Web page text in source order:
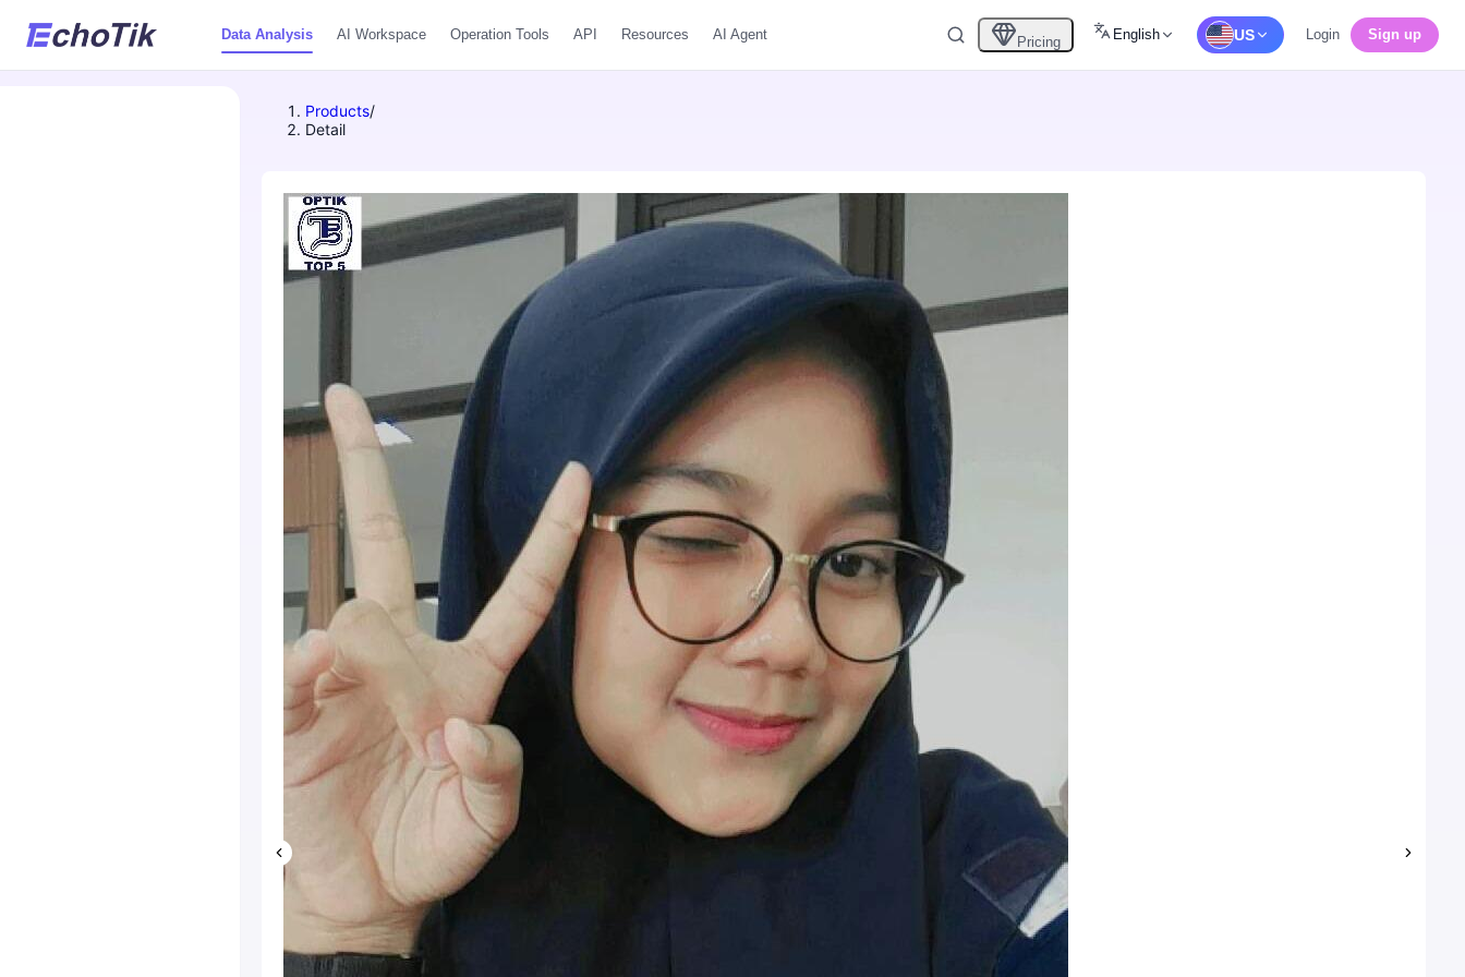
Data Analysis AI Workspace Operation Tools API Resources AI Agent Pricing English US Login Sign up
Products/
Detail